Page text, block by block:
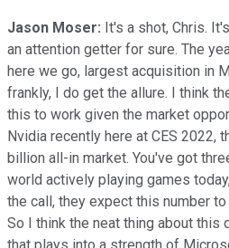
Jason Moser: It's a shot, Chris.
an attention getter for sure. The
here we go, largest acquisition in
frankly, I do get the allure. I think
this to work given the market
Nvidia recently here at CES 2022,
billion all-in market. You've got
world actively playing games
the call, they expect this number
So I think the neat thing about this